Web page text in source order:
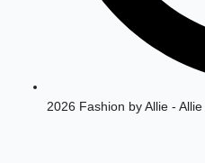
2026 Fashion by Allie -